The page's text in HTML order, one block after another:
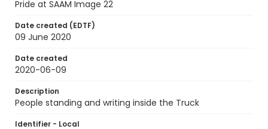
Pride at SAAM Image 22
Date created (EDTF)
09 June 2020
Date created
2020-06-09
Description
People standing and writing inside the Truck
Identifier - Local